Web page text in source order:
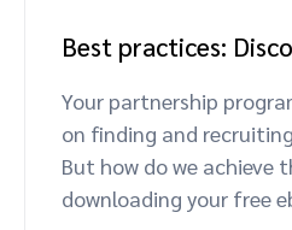
Best practices:
Your partnership
on finding and
But how do we achieve
downloading your free